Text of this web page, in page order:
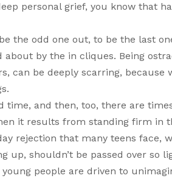
personal grief, you know that
the odd one out, to be the last
by the in cliques. Being
can be deeply scarring, because
and then, too, there are
it results from standing firm in
rejection that many teens face,
up, shouldn’t be passed over so
people are driven to